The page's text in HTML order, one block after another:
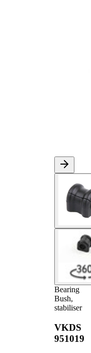
Bearing
Bush,
stabiliser
VKDS
951019